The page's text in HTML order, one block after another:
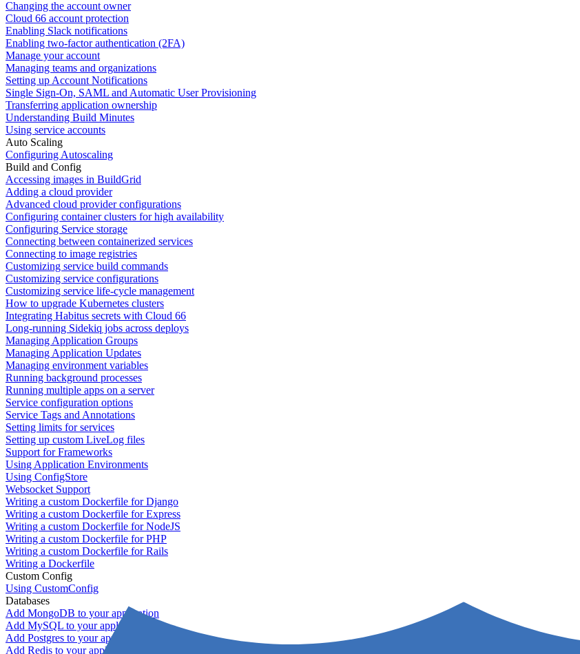
Changing the account owner
Cloud 66 account protection
Enabling Slack notifications
Enabling two-factor authentication (2FA)
Manage your account
Managing teams and organizations
Setting up Account Notifications
Single Sign-On, SAML and Automatic User Provisioning
Transferring application ownership
Understanding Build Minutes
Using service accounts
Auto Scaling
Configuring Autoscaling
Build and Config
Accessing images in BuildGrid
Adding a cloud provider
Advanced cloud provider configurations
Configuring container clusters for high availability
Configuring Service storage
Connecting between containerized services
Connecting to image registries
Customizing service build commands
Customizing service configurations
Customizing service life-cycle management
How to upgrade Kubernetes clusters
Integrating Habitus secrets with Cloud 66
Long-running Sidekiq jobs across deploys
Managing Application Groups
Managing Application Updates
Managing environment variables
Running background processes
Running multiple apps on a server
Service configuration options
Service Tags and Annotations
Setting limits for services
Setting up custom LiveLog files
Support for Frameworks
Using Application Environments
Using ConfigStore
Websocket Support
Writing a custom Dockerfile for Django
Writing a custom Dockerfile for Express
Writing a custom Dockerfile for NodeJS
Writing a custom Dockerfile for PHP
Writing a custom Dockerfile for Rails
Writing a Dockerfile
Custom Config
Using CustomConfig
Databases
Add MongoDB to your application
Add MySQL to your application
Add Postgres to your application
Add Redis to your application